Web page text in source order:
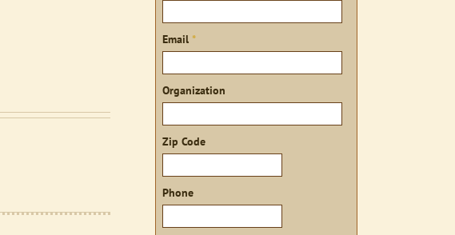
Email *
Organization
Zip Code
Phone